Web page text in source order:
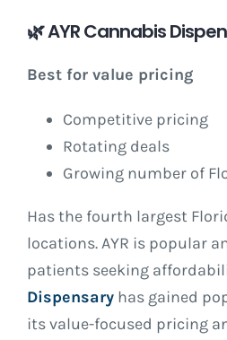
🌿AYR Cannabis
Best for value pricing
Competitive pricing
Rotating deals
Growing number of
Has the fourth largest
locations. AYR is popular
patients seeking
Dispensary has gained
its value-focused pricing